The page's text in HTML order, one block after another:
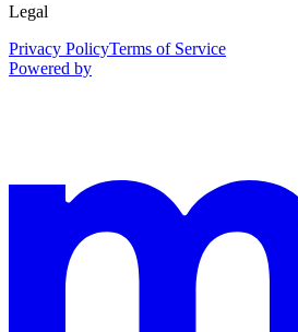
Legal
Privacy PolicyTerms of Service
Powered by